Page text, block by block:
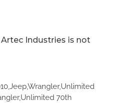
Industries is not
70th